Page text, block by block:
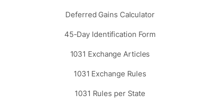
Deferred Gains Calculator
45-Day Identification Form
1031 Exchange Articles
1031 Exchange Rules
1031 Rules per State